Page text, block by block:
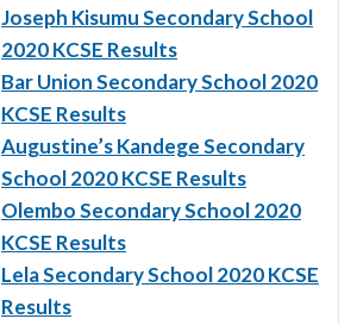
Joseph Kisumu Secondary School
2020 KCSE Results
Bar Union Secondary School 2020
KCSE Results
Augustine’s Kandege Secondary
School 2020 KCSE Results
Olembo Secondary School 2020
KCSE Results
Lela Secondary School 2020 KCSE
Results